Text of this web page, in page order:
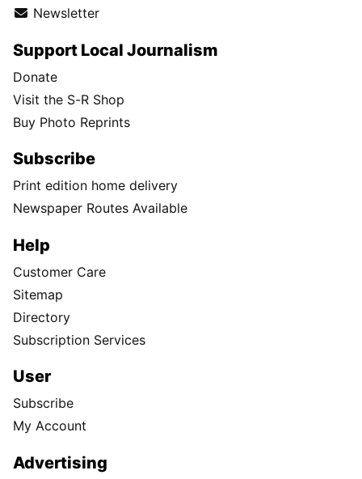
Newsletter
Support Local Journalism
Donate
Visit the S-R Shop
Buy Photo Reprints
Subscribe
Print edition home delivery
Newspaper Routes Available
Help
Customer Care
Sitemap
Directory
Subscription Services
User
Subscribe
My Account
Advertising